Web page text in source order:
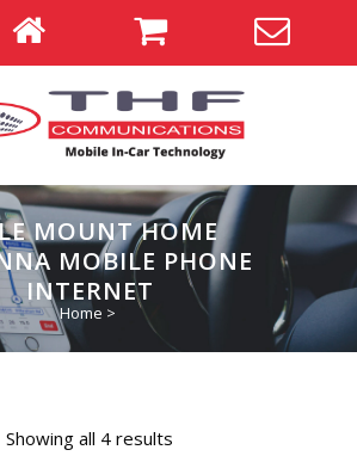
MOUNT HOME
MOBILE PHONE
INTERNET
Home >
Showing all 4 results